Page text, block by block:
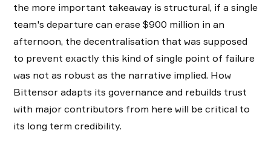
the more important takeaway is structural, if a single
team's departure can erase $900 million in an
afternoon, the decentralisation that was supposed
to prevent exactly this kind of single point of failure
was not as robust as the narrative implied. How
Bittensor adapts its governance and rebuilds trust
with major contributors from here will be critical to
its long term credibility.